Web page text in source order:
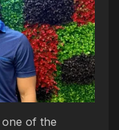
of the